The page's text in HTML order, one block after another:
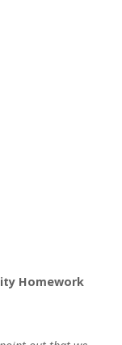
Homework